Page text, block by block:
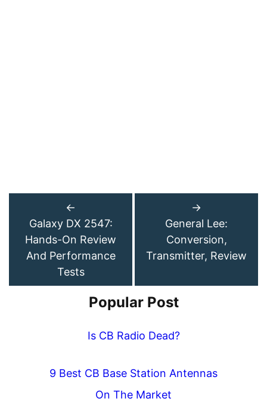
←
Galaxy DX 2547:
Hands-On Review
And Performance
Tests
→
General Lee:
Conversion,
Transmitter, Review
Popular Post
Is CB Radio Dead?
9 Best CB Base Station Antennas
On The Market